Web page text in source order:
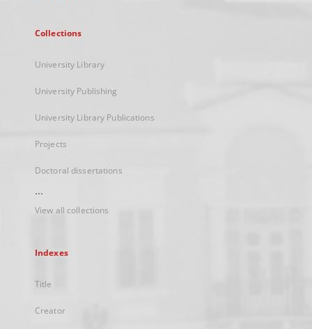
Collections
University Library
University Publishing
University Library Publications
Projects
Doctoral dissertations
...
View all collections
Indexes
Title
Creator